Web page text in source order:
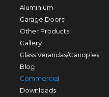
Aluminium
Garage Doors
Other Products
Gallery
Glass Verandas/Canopies
Blog
Commercial
Downloads